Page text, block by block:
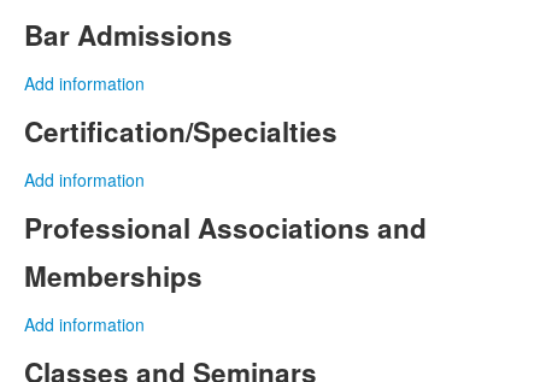
Bar Admissions
Add information
Certification/Specialties
Add information
Professional Associations and
Memberships
Add information
Classes and Seminars